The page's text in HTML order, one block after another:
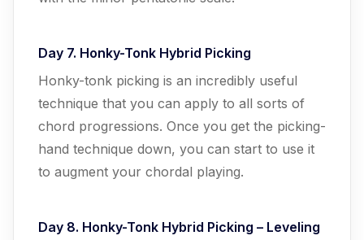
Day 7. Honky-Tonk Hybrid Picking
Honky-tonk picking is an incredibly useful
technique that you can apply to all sorts of
chord progressions. Once you get the picking-
hand technique down, you can start to use it
to augment your chordal playing.
Day 8. Honky-Tonk Hybrid Picking – Leveling